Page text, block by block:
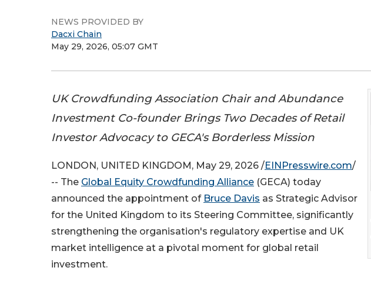
NEWS PROVIDED BY
Dacxi Chain
May 29, 2026, 05:07 GMT
UK Crowdfunding Association Chair and Abundance
Investment Co-founder Brings Two Decades of Retail
Investor Advocacy to GECA's Borderless Mission
LONDON, UNITED KINGDOM, May 29, 2026 /EINPresswire.com/
-- The Global Equity Crowdfunding Alliance (GECA) today
announced the appointment of Bruce Davis as Strategic Advisor
for the United Kingdom to its Steering Committee, significantly
strengthening the organisation's regulatory expertise and UK
market intelligence at a pivotal moment for global retail
investment.